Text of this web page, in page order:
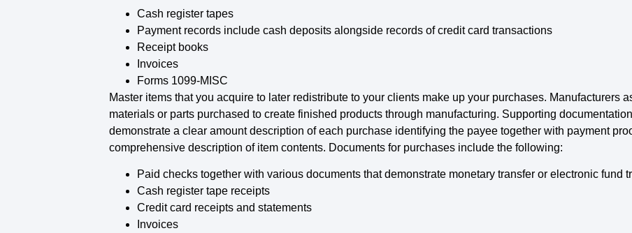
Cash register tapes
Payment records include cash deposits alongside records of credit card transactions
Receipt books
Invoices
Forms 1099-MISC
Master items that you acquire to later redistribute to your clients make up your purchases. Manufacturers
materials or parts purchased to create finished products through manufacturing. Supporting
demonstrate a clear amount description of each purchase identifying the payee together with payment
comprehensive description of item contents. Documents for purchases include the following:
Paid checks together with various documents that demonstrate monetary transfer or electronic fund
Cash register tape receipts
Credit card receipts and statements
Invoices